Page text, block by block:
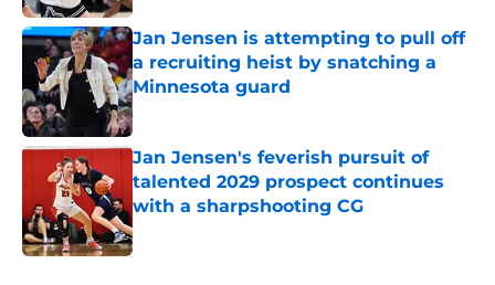
Jan Jensen is attempting to pull off
a recruiting heist by snatching a
Minnesota guard
Published by on Invalid Date
Jan Jensen's feverish pursuit of
talented 2029 prospect continues
with a sharpshooting CG
Published by on Invalid Date